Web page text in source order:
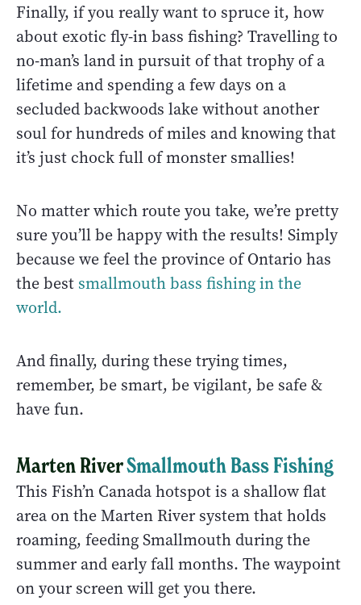
Finally, if you really want to spruce it, how
about exotic fly-in bass fishing? Travelling to
no-man’s land in pursuit of that trophy of a
lifetime and spending a few days on a
secluded backwoods lake without another
soul for hundreds of miles and knowing that
it’s just chock full of monster smallies!
No matter which route you take, we’re pretty
sure you’ll be happy with the results! Simply
because we feel the province of Ontario has
the best smallmouth bass fishing in the
world.
And finally, during these trying times,
remember, be smart, be vigilant, be safe &
have fun.
Marten RiverSmallmouth Bass Fishing
This Fish’n Canada hotspot is a shallow flat
area on the Marten River system that holds
roaming, feeding Smallmouth during the
summer and early fall months. The waypoint
on your screen will get you there.